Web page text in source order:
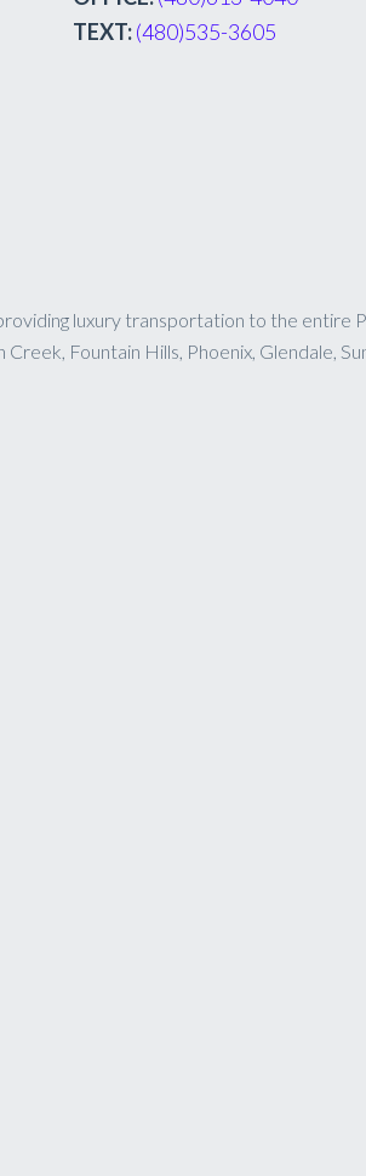
TEXT:(480)535-3605
luxury transportation to the entire
Fountain Hills, Phoenix, Glendale,